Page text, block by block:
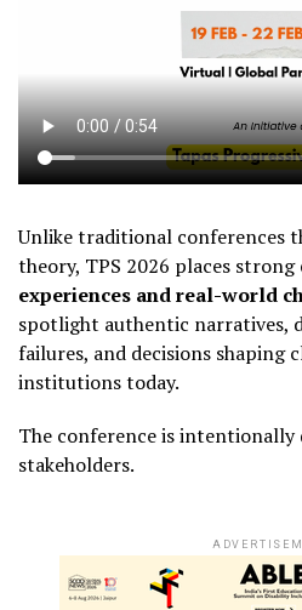
Unlike traditional conferences
theory, TPS 2026 places strong
experiences and real-world
spotlight authentic narratives,
failures, and decisions shaping
institutions today.
The conference is
stakeholders.